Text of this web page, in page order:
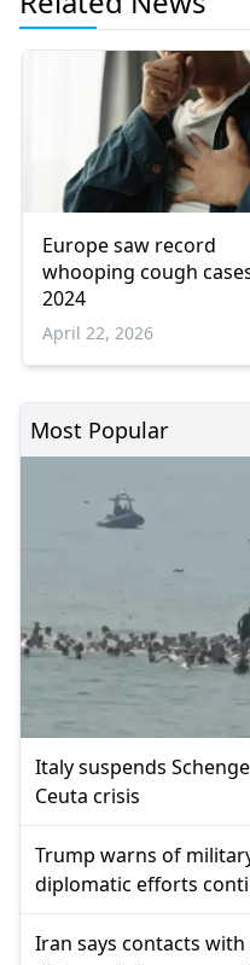
Europe saw record
whooping cough
2024
April 22, 2026
Most Popular
Italy suspends
Ceuta crisis
Trump warns of
diplomatic efforts
Iran says contacts